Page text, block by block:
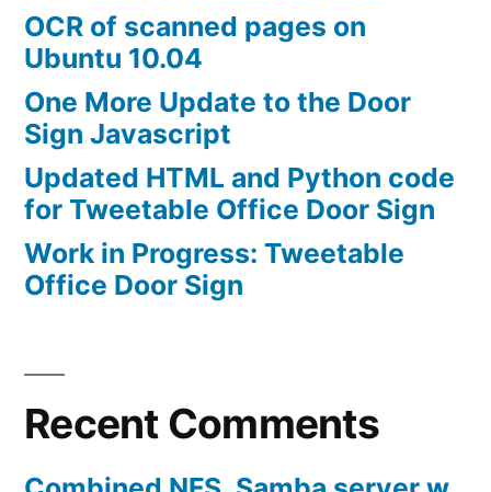
OCR of scanned pages on
Ubuntu 10.04
One More Update to the Door
Sign Javascript
Updated HTML and Python code
for Tweetable Office Door Sign
Work in Progress: Tweetable
Office Door Sign
Recent Comments